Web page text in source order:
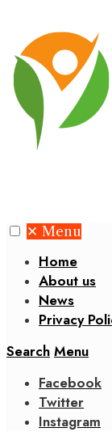
✕ Menu
Home
About us
News
Privacy
Search Menu
Facebook
Twitter
Instagram